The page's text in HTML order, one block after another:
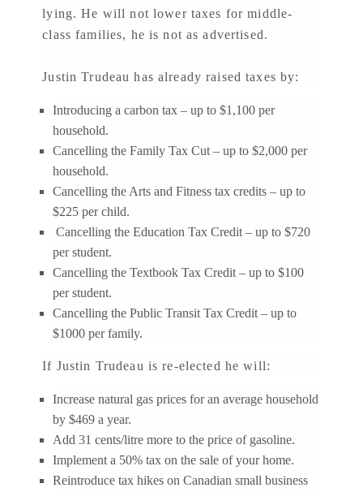
lying. He will not lower taxes for middle-
class families, he is not as advertised.
Justin Trudeau has already raised taxes by:
Introducing a carbon tax – up to $1,100 per
household.
Cancelling the Family Tax Cut – up to $2,000 per
household.
Cancelling the Arts and Fitness tax credits – up to
$225 per child.
Cancelling the Education Tax Credit – up to $720
per student.
Cancelling the Textbook Tax Credit – up to $100
per student.
Cancelling the Public Transit Tax Credit – up to
$1000 per family.
If Justin Trudeau is re-elected he will:
Increase natural gas prices for an average household
by $469 a year.
Add 31 cents/litre more to the price of gasoline.
Implement a 50% tax on the sale of your home.
Reintroduce tax hikes on Canadian small business